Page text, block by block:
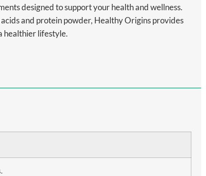
designed to support your health and wellness.
and protein powder, Healthy Origins provides
healthier lifestyle.